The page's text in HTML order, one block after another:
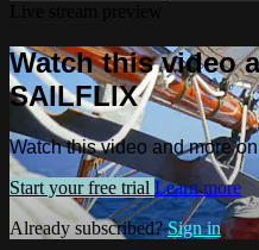
Watch this video
SAILFLIX
Watch this video and more
Start your free trial Learn more
Already subscribed?Sign in